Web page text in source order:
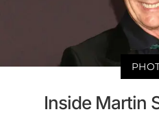
Inside Martin